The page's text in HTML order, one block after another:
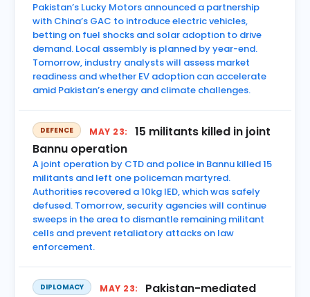
Pakistan’s Lucky Motors announced a partnership
with China’s GAC to introduce electric vehicles,
betting on fuel shocks and solar adoption to drive
demand. Local assembly is planned by year-end.
Tomorrow, industry analysts will assess market
readiness and whether EV adoption can accelerate
amid Pakistan’s energy and climate challenges.
DEFENCE MAY 23:
15 militants killed in joint
Bannu operation
A joint operation by CTD and police in Bannu killed 15
militants and left one policeman martyred.
Authorities recovered a 10kg IED, which was safely
defused. Tomorrow, security agencies will continue
sweeps in the area to dismantle remaining militant
cells and prevent retaliatory attacks on law
enforcement.
DIPLOMACY MAY 23:
Pakistan-mediated